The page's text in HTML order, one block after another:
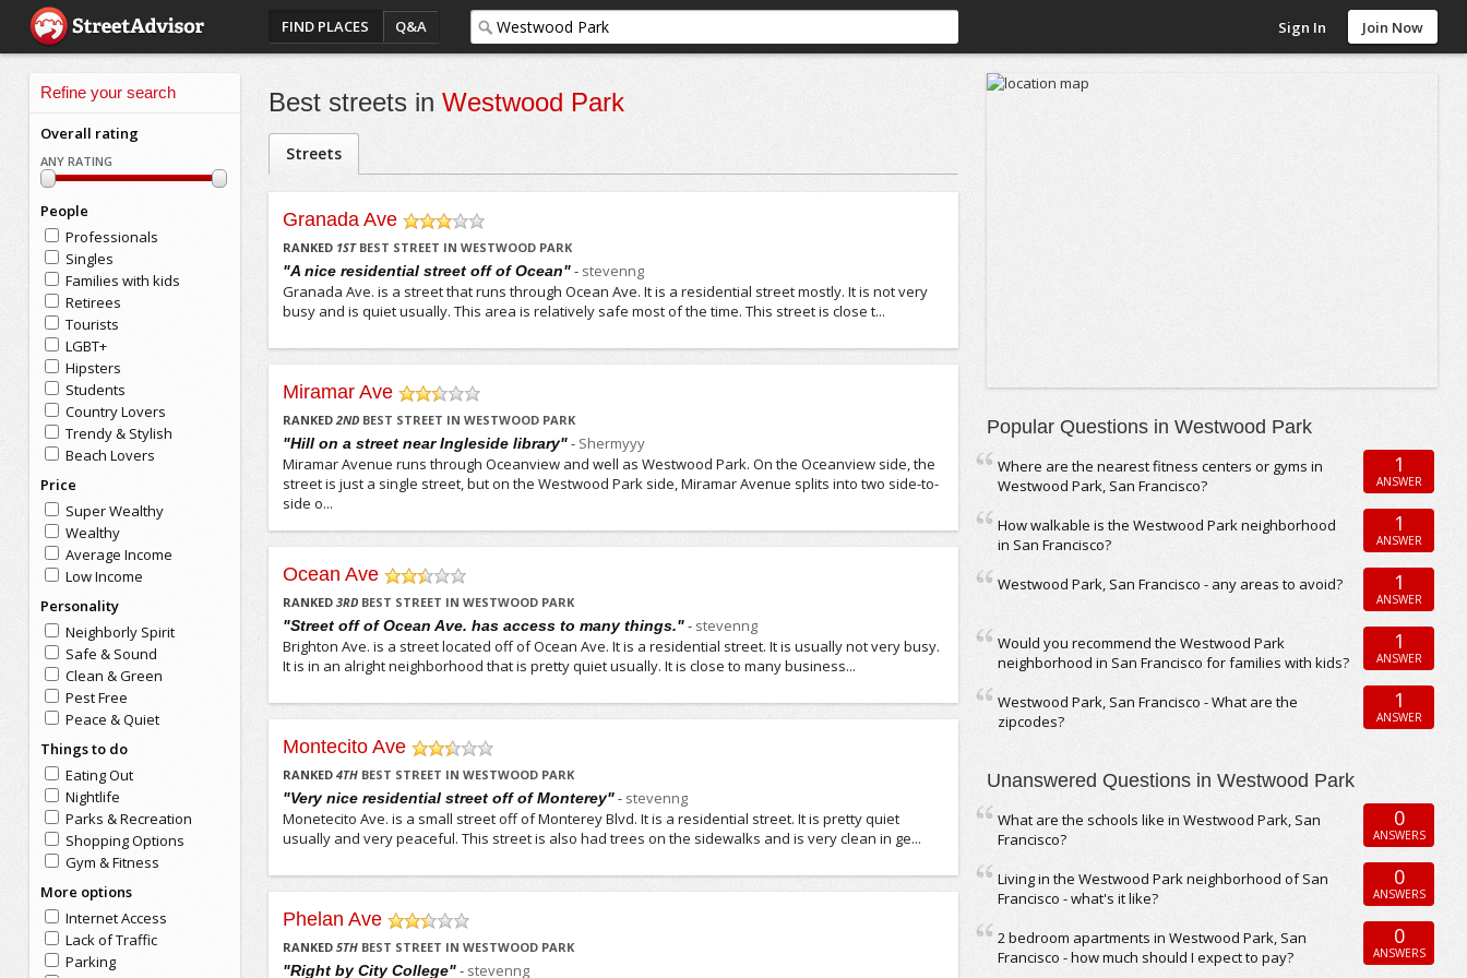
FIND PLACES Q&A Sign In Join Now
Refine your search
Overall rating
ANY RATING
People
Professionals
Singles
Families with kids
Retirees
Tourists
LGBT+
Hipsters
Students
Country Lovers
Trendy & Stylish
Beach Lovers
Price
Super Wealthy
Wealthy
Average Income
Low Income
Personality
Neighborly Spirit
Safe & Sound
Clean & Green
Pest Free
Peace & Quiet
Things to do
Eating Out
Nightlife
Parks & Recreation
Shopping Options
Gym & Fitness
More options
Internet Access
Lack of Traffic
Parking
Best streets inWestwood Park
Streets
Granada Ave
/5
RANKED 1STBEST STREET IN WESTWOOD PARK
"A nice residential street off of Ocean"- stevenng
Granada Ave. is a street that runs through Ocean Ave. It is a residential street mostly. It is not very
busy and is quiet usually. This area is relatively safe most of the time. This street is close t...
Miramar Ave
/5
RANKED2ND BEST STREET IN WESTWOOD PARK
"Hill on a street near Ingleside library"- Shermyyy
Miramar Avenue runs through Oceanview and well as Westwood Park. On the Oceanview side, the
street is just a single street, but on the Westwood Park side, Miramar Avenue splits into two side-to-
side o...
Ocean Ave
/5
RANKED3RD BEST STREET IN WESTWOOD PARK
"Street off of Ocean Ave. has access to many things."- stevenng
Brighton Ave. is a street located off of Ocean Ave. It is a residential street. It is usually not very busy.
It is in an alright neighborhood that is pretty quiet usually. It is close to many business...
Montecito Ave
/5
RANKED4TH BEST STREET IN WESTWOOD PARK
"Very nice residential street off of Monterey"- stevenng
Monetecito Ave. is a small street off of Monterey Blvd. It is a residential street. It is pretty quiet
usually and very peaceful. This street is also had trees on the sidewalks and is very clean in ge...
Phelan Ave
/5
RANKED5TH BEST STREET IN WESTWOOD PARK
"Right by City College"- stevenng
Popular Questions in Westwood Park
Where are the nearest fitness centers or gyms in
Westwood Park, San Francisco?
1
ANSWER
How walkable is the Westwood Park neighborhood
in San Francisco?
1
ANSWER
Westwood Park, San Francisco - any areas to avoid? 1
ANSWER
Would you recommend the Westwood Park
neighborhood in San Francisco for families with kids?
1
ANSWER
Westwood Park, San Francisco - What are the
zipcodes?
1
ANSWER
Unanswered Questions in Westwood Park
What are the schools like in Westwood Park, San
Francisco?
0
ANSWERS
Living in the Westwood Park neighborhood of San
Francisco - what's it like?
0
ANSWERS
2 bedroom apartments in Westwood Park, San
Francisco - how much should I expect to pay?
0
ANSWERS